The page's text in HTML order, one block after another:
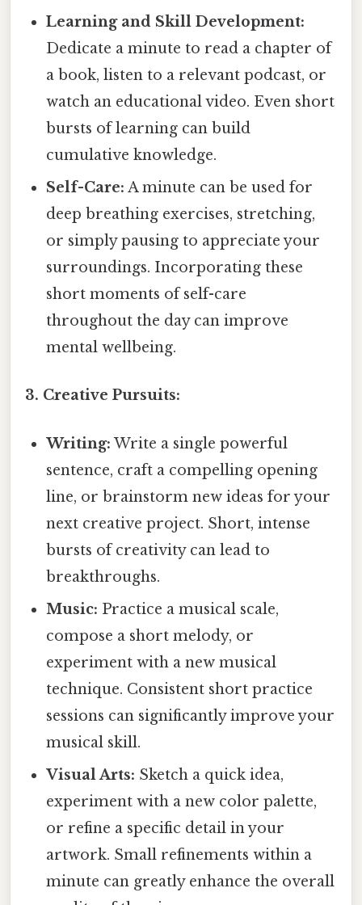
Learning and Skill Development:
Dedicate a minute to read a chapter of
a book, listen to a relevant podcast, or
watch an educational video. Even short
bursts of learning can build
cumulative knowledge.
Self-Care: A minute can be used for
deep breathing exercises, stretching,
or simply pausing to appreciate your
surroundings. Incorporating these
short moments of self-care
throughout the day can improve
mental wellbeing.
3. Creative Pursuits:
Writing: Write a single powerful
sentence, craft a compelling opening
line, or brainstorm new ideas for your
next creative project. Short, intense
bursts of creativity can lead to
breakthroughs.
Music: Practice a musical scale,
compose a short melody, or
experiment with a new musical
technique. Consistent short practice
sessions can significantly improve your
musical skill.
Visual Arts: Sketch a quick idea,
experiment with a new color palette,
or refine a specific detail in your
artwork. Small refinements within a
minute can greatly enhance the overall